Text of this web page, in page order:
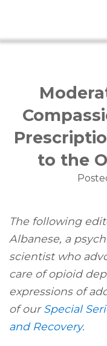
to the
The following
Albanese, a
scientist who
care of opioid
expressions of
of ourSpecial
and Recovery.